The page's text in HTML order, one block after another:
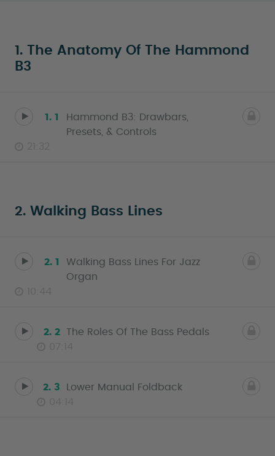
1. The Anatomy Of The Hammond
B3
1. 1
Hammond B3: Drawbars,
Presets, & Controls
2. Walking Bass Lines
2. 1
Walking Bass Lines For Jazz
Organ
2. 2
The Roles Of The Bass Pedals
2. 3
Lower Manual Foldback